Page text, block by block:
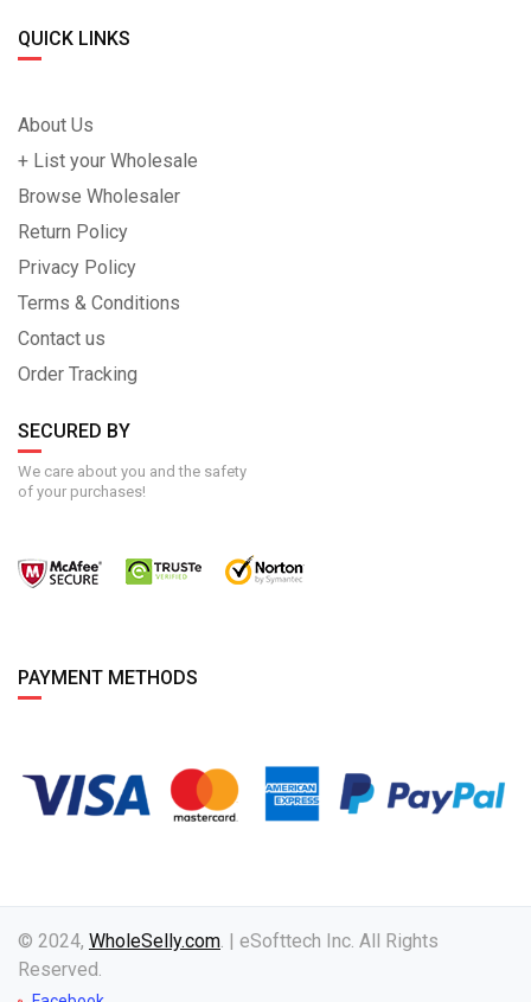
QUICK LINKS
About Us
+ List your Wholesale
Browse Wholesaler
Return Policy
Privacy Policy
Terms & Conditions
Contact us
Order Tracking
SECURED BY
We care about you and the safety
of your purchases!
PAYMENT METHODS
© 2024, WholeSelly.com . | eSofttech Inc. All Rights
Reserved.